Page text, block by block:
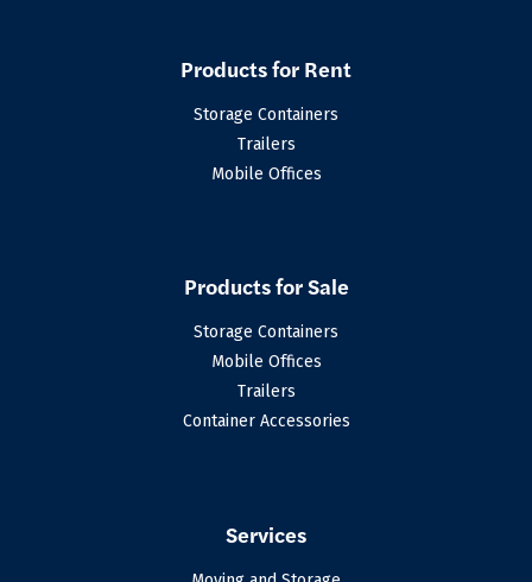
Products for Rent
Storage Containers
Trailers
Mobile Offices
Products for Sale
Storage Containers
Mobile Offices
Trailers
Container Accessories
Services